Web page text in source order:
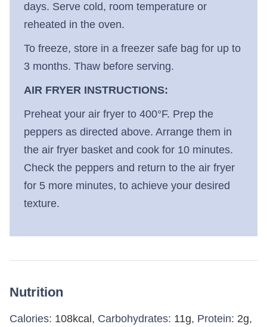
days. Serve cold, room temperature or
reheated in the oven.
To freeze, store in a freezer safe bag for up to
3 months. Thaw before serving.
AIR FRYER INSTRUCTIONS:
Preheat your air fryer to 400°F. Prep the
peppers as directed above. Arrange them in
the air fryer basket and cook for 10 minutes.
Check the peppers and return to the air fryer
for 5 more minutes, to achieve your desired
texture.
Nutrition
Calories: 108kcal , Carbohydrates: 11g, Protein: 2g,